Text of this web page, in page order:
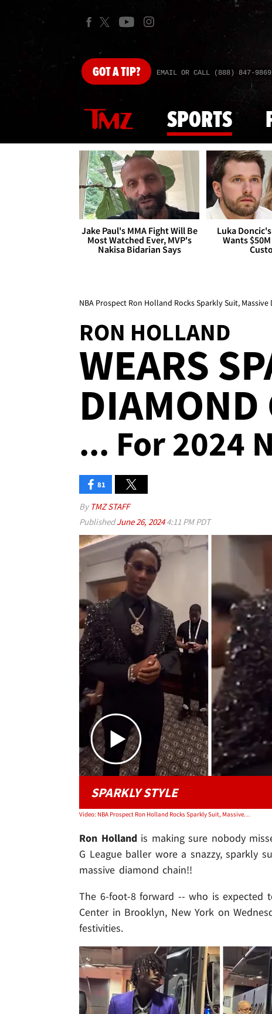
GOTA TIP? EMAIL OR CALL (888) 847-9869
SPORTS
Jake Paul's MMA Fight Will Be
Most Watched Ever, MVP's
Nakisa Bidarian Says
Luka
Wants
NBA Prospect Ron Holland Rocks Sparkly Suit,
RON HOLLAND
WEARS
DIAMOND
... For 2024
81
By TMZ STAFF
PublishedJune 26, 20244:11 PM PDT
SPARKLY STYLE
Video: NBA Prospect Ron Holland Rocks Sparkly Suit, Massive Diamond Chain At Draft
Ron Hollandis making sure nobody
G League baller wore a snazzy,
massive diamond chain!!
The 6-foot-8 forward -- who is expected
Center in Brooklyn, New York on
festivities.